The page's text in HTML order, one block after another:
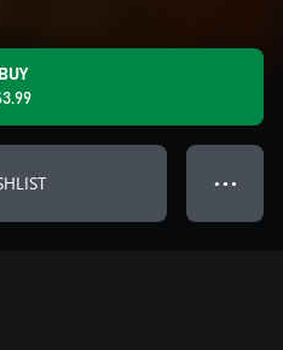
BUY
● ● ●